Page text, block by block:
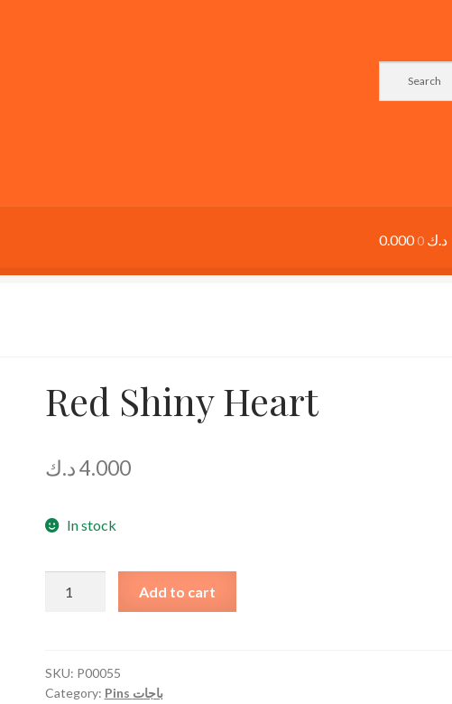
0.000 د.ك
Red Shiny Heart
4.000د.ك
In stock
Add to cart
SKU: P00055
Category:
Pins باجات